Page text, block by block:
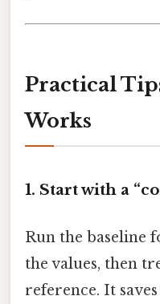
Practical
Works
1. Start with a
Run the baseline
the values, then
reference. It